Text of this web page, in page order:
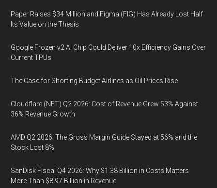
Paper Raises $34 Million and Figma (FIG) Has Already Lost Half
Its Value on the Thesis
Google Frozen v2 AI Chip Could Deliver 10x Efficiency Gains Over
Current TPUs
The Case for Shorting Budget Airlines as Oil Prices Rise
Cloudflare (NET) Q2 2026: Cost of Revenue Grew 53% Against
36% Revenue Growth
AMD Q2 2026: The Gross Margin Guide Stayed at 56% and the
Stock Lost 8%
SanDisk Fiscal Q4 2026: Why $1.38 Billion in Costs Matters
More Than $8.97 Billion in Revenue